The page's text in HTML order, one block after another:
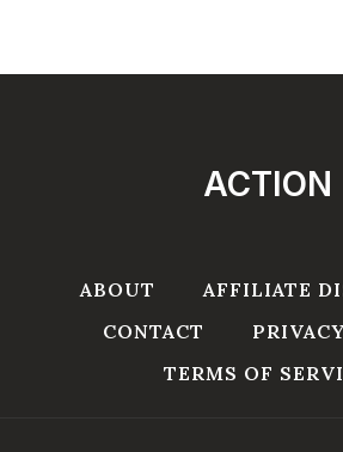
ACTION
ABOUT
AFFILIATE
CONTACT
TERMS OF